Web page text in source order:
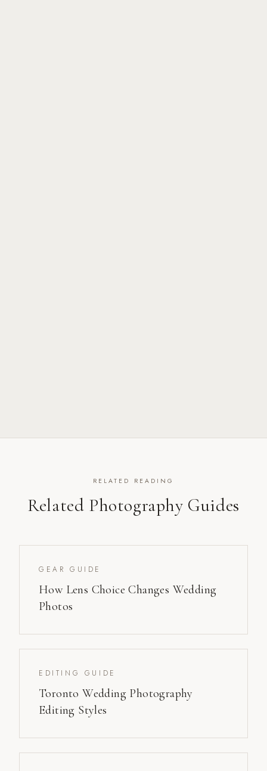
RELATED READING
Related Photography Guides
GEAR GUIDE
How Lens Choice Changes Wedding
Photos
EDITING GUIDE
Toronto Wedding Photography
Editing Styles